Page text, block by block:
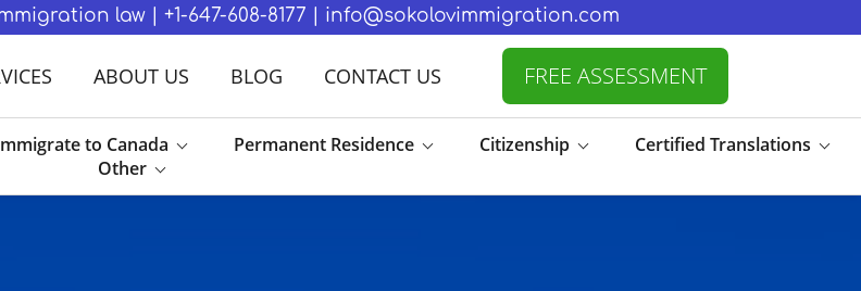
law | +1-647-608-8177 | info@sokolovimmigration.com
ABOUT US BLOG CONTACT US FREE ASSESSMENT
to Canada Permanent Residence Citizenship
Certified Translations
Other